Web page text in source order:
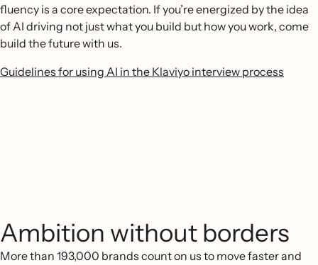
fluency is a core expectation. If you’re energized by the idea
of AI driving not just what you build but how you work, come
build the future with us.
Guidelines for using AI in the Klaviyo interview process
Ambition without borders
More than 193,000 brands count on us to move faster and